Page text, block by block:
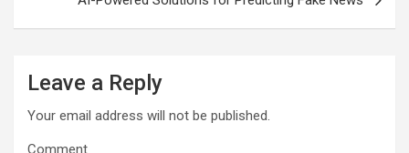
Leave a Reply
Your email address will not be published.
Comment